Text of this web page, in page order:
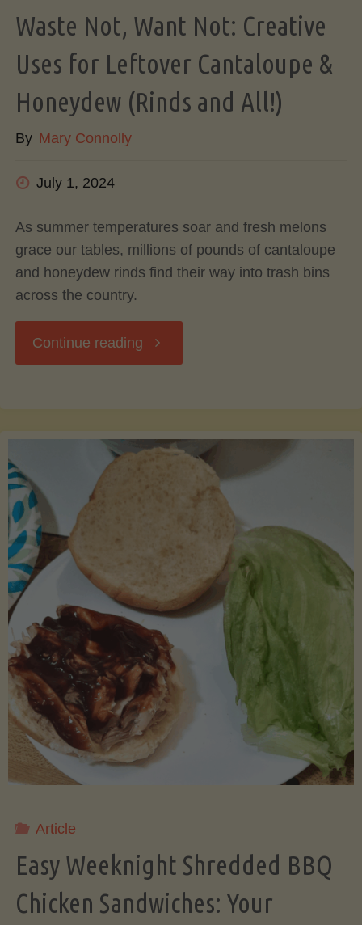
Guide
Store,
and
Waste Not, Want Not: Creative
Uses for Leftover Cantaloupe &
Honeydew (Rinds and All!)
By Mary Connolly
July 1, 2024
As summer temperatures soar and fresh melons
grace our tables, millions of pounds of cantaloupe
and honeydew rinds find their way into trash bins
across the country.
Continue reading "Waste
for
Leftover
Cantaloupe
&
and
All!)"
Article
Easy Weeknight Shredded BBQ
Chicken Sandwiches: Your